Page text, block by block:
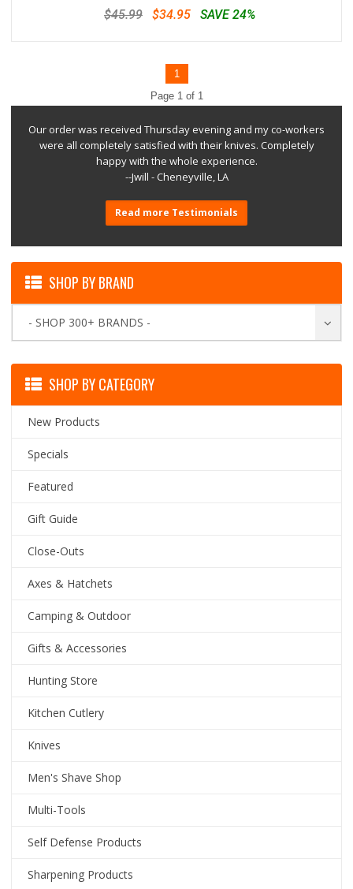
$45.99 $34.95 SAVE 24%
1
Page 1 of 1
Our order was received Thursday evening and my co-workers
were all completely satisfied with their knives. Completely
happy with the whole experience.
--Jwill - Cheneyville, LA
Read more Testimonials
SHOP BY BRAND
- SHOP 300+ BRANDS -
SHOP BY CATEGORY
New Products
Specials
Featured
Gift Guide
Close-Outs
Axes & Hatchets
Camping & Outdoor
Gifts & Accessories
Hunting Store
Kitchen Cutlery
Knives
Men's Shave Shop
Multi-Tools
Self Defense Products
Sharpening Products